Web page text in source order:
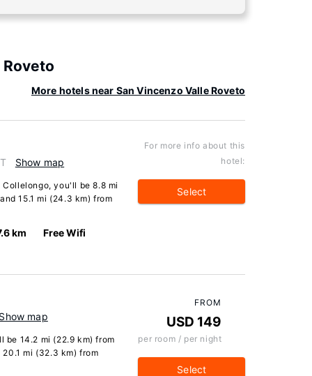
More hotels near San Vincenzo Valle Roveto
Show map
you'll be 8.8 mi
15.1 mi (24.3 km) from
km Free Wifi
For more info about this
hotel:
Select
map
be 14.2 mi (22.9 km) from
mi (32.3 km) from
FROM
USD 149
per room / per night
Select